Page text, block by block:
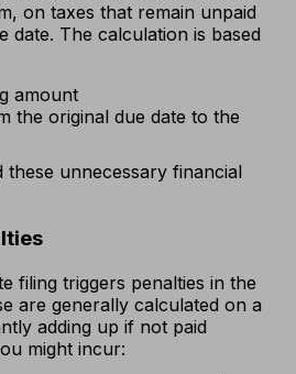
on taxes that remain unpaid
date. The calculation is based
amount
the original due date to the
these unnecessary financial
filing triggers penalties in the
are generally calculated on a
adding up if not paid
might incur: